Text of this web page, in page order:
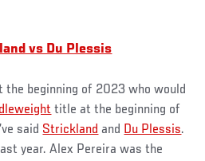
vs Du Plessis
the beginning of 2023 who would
title at the beginning of
said Strickland and Du Plessis.
year. Alex Pereira was the